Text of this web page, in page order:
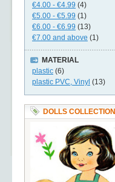
€4.00 - €4.99 (4)
€5.00 - €5.99 (1)
€6.00 - €6.99 (13)
€7.00 and above (1)
MATERIAL
plastic (6)
plastic PVC, Vinyl (13)
DOLLS COLLECTION